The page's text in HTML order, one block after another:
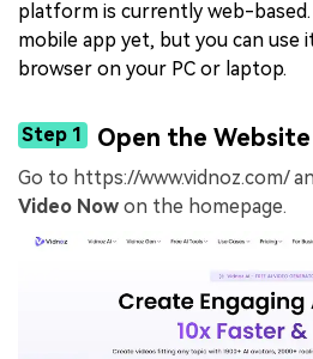
platform is currently web-based.
mobile app yet, but you can use
browser on your PC or laptop.
Step 1 Open the Website
Go to https://www.vidnoz.com/
Video Now on the homepage.